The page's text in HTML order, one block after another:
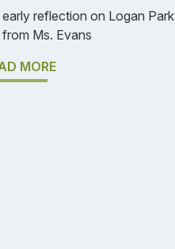
reflection on Logan Park
Ms. Evans
MORE